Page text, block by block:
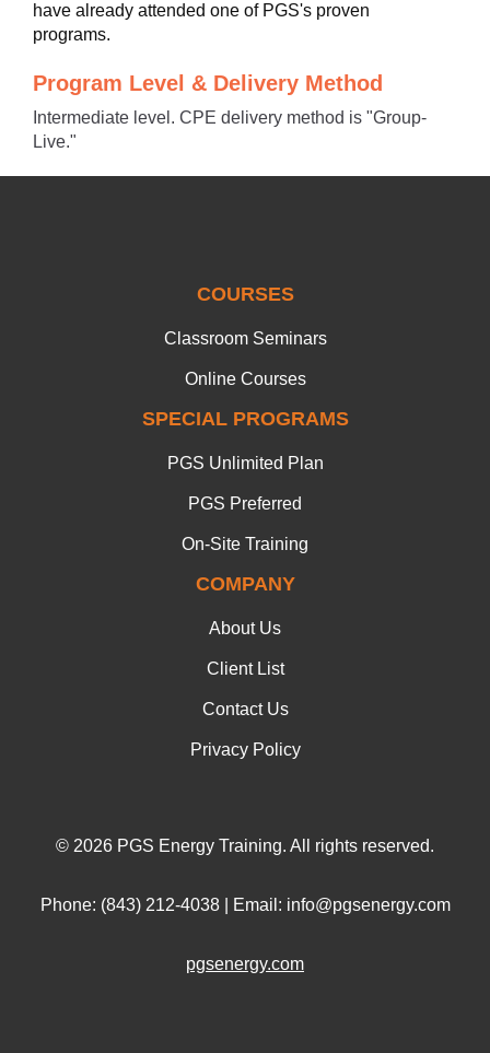
have already attended one of PGS's proven
programs.
Program Level & Delivery Method
Intermediate level. CPE delivery method is "Group-
Live."
COURSES
Classroom Seminars
Online Courses
SPECIAL PROGRAMS
PGS Unlimited Plan
PGS Preferred
On-Site Training
COMPANY
About Us
Client List
Contact Us
Privacy Policy
© 2026 PGS Energy Training. All rights reserved.
Phone: (843) 212-4038 | Email: info@pgsenergy.com
pgsenergy.com